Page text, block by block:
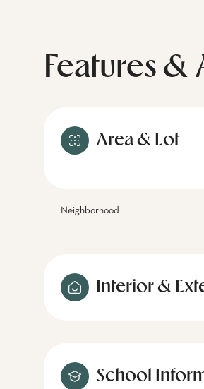
Features &
Area & Lot
Neighborhood
Interior &
School